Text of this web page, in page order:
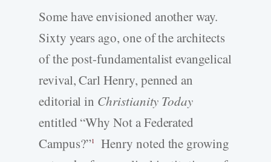
Some have envisioned another way.
Sixty years ago, one of the architects
of the post-fundamentalist evangelical
revival, Carl Henry, penned an
editorial in Christianity Today
entitled “Why Not a Federated
Campus?”1
Henry noted the growing